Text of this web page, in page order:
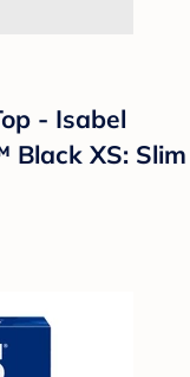
- Isabel
Black XS: Slim